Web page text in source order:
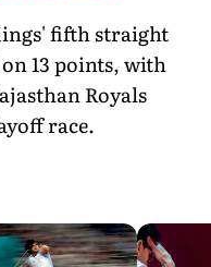
fifth straight
13 points, with
Royals
race.